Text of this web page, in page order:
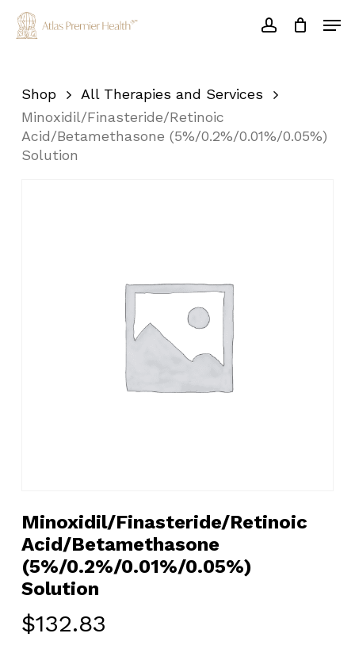
Skip
account
Shop
All Therapies and Services
Minoxidil/Finasteride/Retinoic
Acid/Betamethasone (5%/0.2%/0.01%/0.05%)
Solution
Minoxidil/Finasteride/Retinoic
Acid/Betamethasone
(5%/0.2%/0.01%/0.05%)
Solution
$132.83